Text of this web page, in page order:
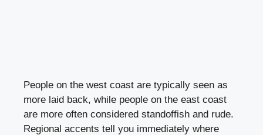
People on the west coast are typically seen as
more laid back, while people on the east coast
are more often considered standoffish and rude.
Regional accents tell you immediately where